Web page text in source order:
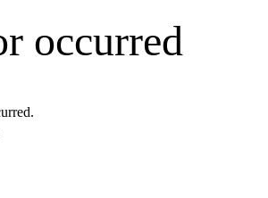
occurred